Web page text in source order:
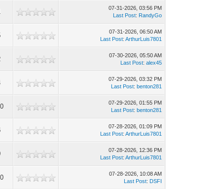
07-31-2026, 03:56 PM
Last Post: RandyGo
07-31-2026, 06:50 AM
Last Post:ArthurLuis7801
07-30-2026, 05:50 AM
Last Post:alex45
07-29-2026, 03:32 PM
Last Post:benton281
07-29-2026, 01:55 PM
Last Post:benton281
07-28-2026, 01:09 PM
Last Post:ArthurLuis7801
07-28-2026, 12:36 PM
Last Post:ArthurLuis7801
07-28-2026, 10:08 AM
Last Post: DSFI